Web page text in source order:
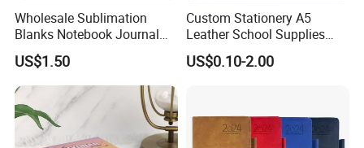
Wholesale Sublimation
Blanks Notebook Journal
Custom Logo Sublimation
Fabric Notepad Sublimation
Blank Notebooks
US$1.50
Custom Stationery A5
Leather School Supplies
Spiral Exercise Diary Paper
Journal Notebook
US$0.10-2.00